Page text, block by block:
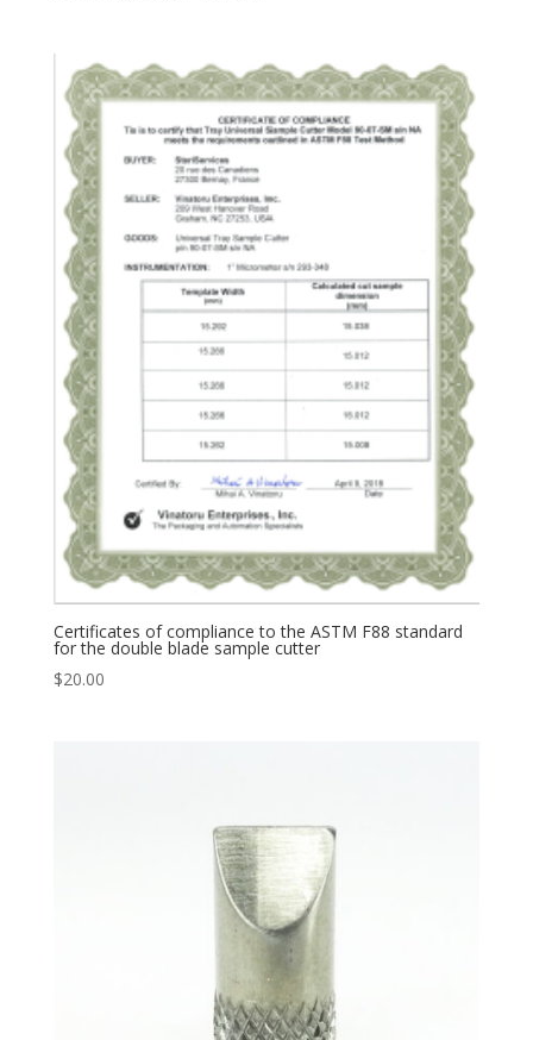
Certificates of compliance to the ASTM F88 standard
for the double blade sample cutter
$20.00